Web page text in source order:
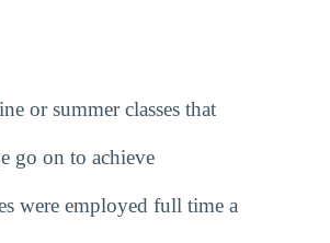
or summer classes that
go on to achieve
were employed full time a